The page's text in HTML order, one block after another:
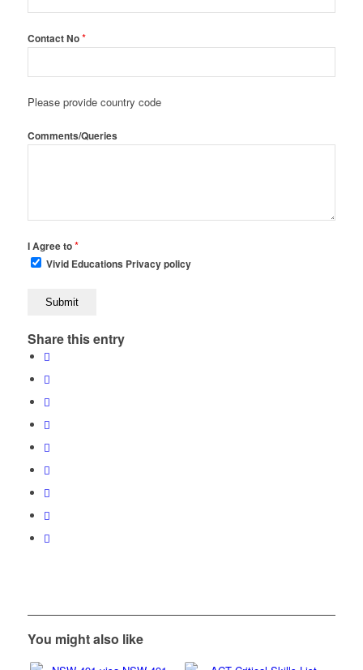
Contact No*
Please provide country code
Comments/Queries
I Agree to*
Vivid Educations Privacy policy
Share this entry
You might also like